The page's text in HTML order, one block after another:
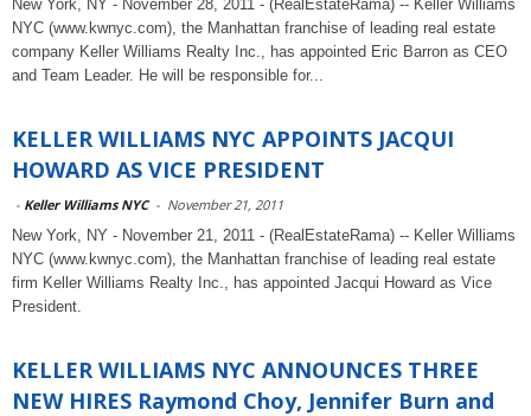
New York, NY - November 28, 2011 - (RealEstateRama) -- Keller Williams
NYC (www.kwnyc.com), the Manhattan franchise of leading real estate
company Keller Williams Realty Inc., has appointed Eric Barron as CEO
and Team Leader. He will be responsible for...
KELLER WILLIAMS NYC APPOINTS JACQUI
HOWARD AS VICE PRESIDENT
- Keller Williams NYC - November 21, 2011
New York, NY - November 21, 2011 - (RealEstateRama) -- Keller Williams
NYC (www.kwnyc.com), the Manhattan franchise of leading real estate
firm Keller Williams Realty Inc., has appointed Jacqui Howard as Vice
President.
KELLER WILLIAMS NYC ANNOUNCES THREE
NEW HIRES Raymond Choy, Jennifer Burn and